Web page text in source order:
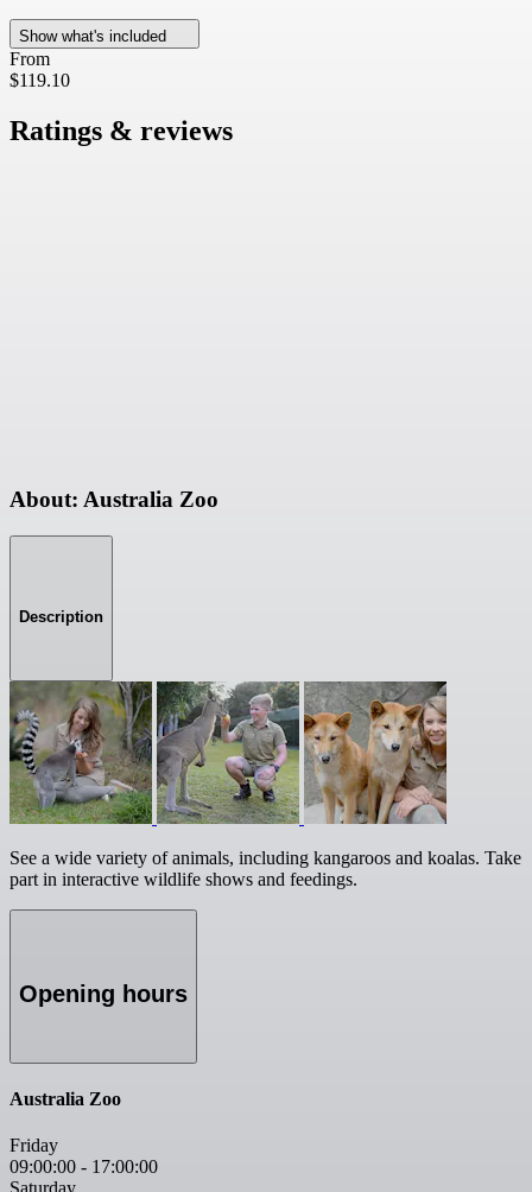
Show what's included
From
$119.10
Ratings & reviews
About: Australia Zoo
Description
See a wide variety of animals, including kangaroos and koalas. Take
part in interactive wildlife shows and feedings.
Opening hours
Australia Zoo
Friday
09:00:00 - 17:00:00